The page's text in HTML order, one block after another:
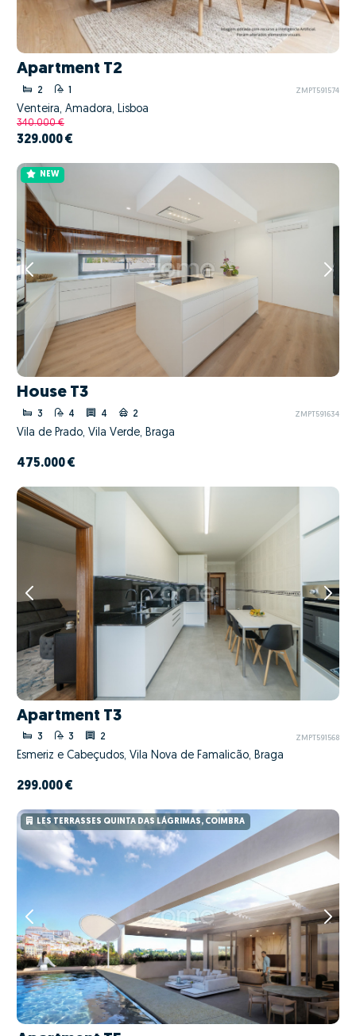
Apartment T2
2 1 ZMPT591574
Venteira, Amadora, Lisboa
340.000 €
329.000 €
NEW
House T3
3 4 4 2 ZMPT591634
Vila de Prado, Vila Verde, Braga
475.000 €
Apartment T3
3 3 2 ZMPT591568
Esmeriz e Cabeçudos, Vila Nova de Famalicão, Braga
299.000 €
LES TERRASSES QUINTA DAS LÁGRIMAS, COIMBRA